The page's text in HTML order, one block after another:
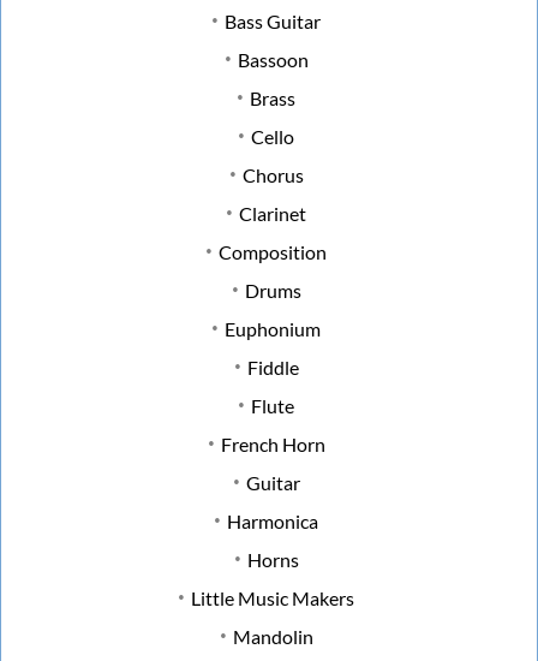
Bass Guitar
Bassoon
Brass
Cello
Chorus
Clarinet
Composition
Drums
Euphonium
Fiddle
Flute
French Horn
Guitar
Harmonica
Horns
Little Music Makers
Mandolin